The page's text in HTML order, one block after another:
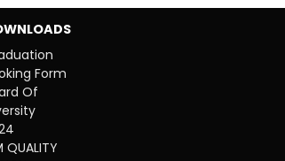
Form
Of
QUALITY